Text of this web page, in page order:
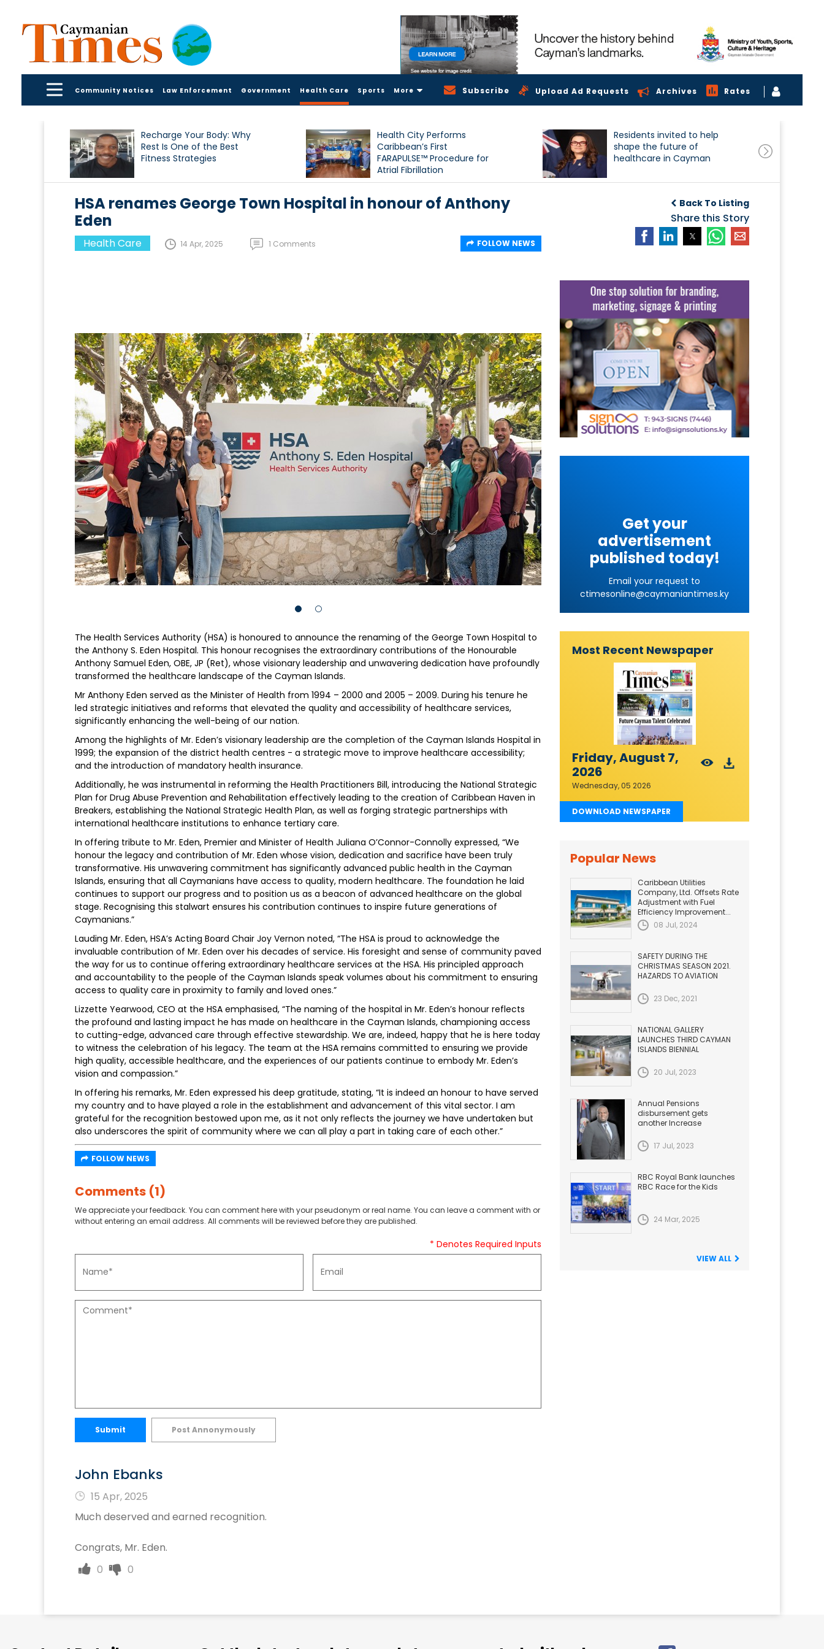
Community Notices Law Enforcement Government Health Care Sports More Subscribe Upload Ad Requests Archives Rates
Recharge Your Body: Why
Rest Is One of the Best
Fitness Strategies
Health City Performs
Caribbean’s First
FARAPULSE™ Procedure for
Atrial Fibrillation
Residents invited to help
shape the future of
healthcare in Cayman
Back To Listing
Share this Story
HSA renames George Town Hospital in honour of Anthony
Eden
Health Care 14 Apr, 2025 1 Comments FOLLOW NEWS
The Health Services Authority (HSA) is honoured to announce the renaming of the George Town Hospital to
the Anthony S. Eden Hospital. This honour recognises the extraordinary contributions of the Honourable
Anthony Samuel Eden, OBE, JP (Ret), whose visionary leadership and unwavering dedication have profoundly
transformed the healthcare landscape of the Cayman Islands.
Mr Anthony Eden served as the Minister of Health from 1994 – 2000 and 2005 – 2009. During his tenure he
led strategic initiatives and reforms that elevated the quality and accessibility of healthcare services,
significantly enhancing the well-being of our nation.
Among the highlights of Mr. Eden’s visionary leadership are the completion of the Cayman Islands Hospital in
1999; the expansion of the district health centres - a strategic move to improve healthcare accessibility;
and the introduction of mandatory health insurance.
Additionally, he was instrumental in reforming the Health Practitioners Bill, introducing the National Strategic
Plan for Drug Abuse Prevention and Rehabilitation effectively leading to the creation of Caribbean Haven in
Breakers, establishing the National Strategic Health Plan, as well as forging strategic partnerships with
international healthcare institutions to enhance tertiary care.
In offering tribute to Mr. Eden, Premier and Minister of Health Juliana O’Connor-Connolly expressed, “We
honour the legacy and contribution of Mr. Eden whose vision, dedication and sacrifice have been truly
transformative. His unwavering commitment has significantly advanced public health in the Cayman
Islands, ensuring that all Caymanians have access to quality, modern healthcare. The foundation he laid
continues to support our progress and to position us as a beacon of advanced healthcare on the global
stage. Recognising this stalwart ensures his contribution continues to inspire future generations of
Caymanians.”
Lauding Mr. Eden, HSA’s Acting Board Chair Joy Vernon noted, “The HSA is proud to acknowledge the
invaluable contribution of Mr. Eden over his decades of service. His foresight and sense of community paved
the way for us to continue offering extraordinary healthcare services at the HSA. His principled approach
and accountability to the people of the Cayman Islands speak volumes about his commitment to ensuring
access to quality care in proximity to family and loved ones.”
Lizzette Yearwood, CEO at the HSA emphasised, “The naming of the hospital in Mr. Eden’s honour reflects
the profound and lasting impact he has made on healthcare in the Cayman Islands, championing access
to cutting-edge, advanced care through effective stewardship. We are, indeed, happy that he is here today
to witness the celebration of his legacy. The team at the HSA remains committed to ensuring we provide
high quality, accessible healthcare, and the experiences of our patients continue to embody Mr. Eden’s
vision and compassion.”
In offering his remarks, Mr. Eden expressed his deep gratitude, stating, “It is indeed an honour to have served
my country and to have played a role in the establishment and advancement of this vital sector. I am
grateful for the recognition bestowed upon me, as it not only reflects the journey we have undertaken but
also underscores the spirit of community where we can all play a part in taking care of each other.”
FOLLOW NEWS
Comments (1)
We appreciate your feedback. You can comment here with your pseudonym or real name. You can leave a comment with or
without entering an email address. All comments will be reviewed before they are published.
* Denotes Required Inputs
Submit Post Annonymously
John Ebanks
15 Apr, 2025
Much deserved and earned recognition.
Congrats, Mr. Eden.
0
0
Get your
advertisement
published today!
Email your request to
ctimesonline@caymaniantimes.ky
Most Recent Newspaper
Friday, August 7,
2026
Wednesday, 05 2026
DOWNLOAD NEWSPAPER
Popular News
Caribbean Utilities
Company, Ltd. Offsets Rate
Adjustment with Fuel
Efficiency Improvement...
08 Jul, 2024
SAFETY DURING THE
CHRISTMAS SEASON 2021.
HAZARDS TO AVIATION
23 Dec, 2021
NATIONAL GALLERY
LAUNCHES THIRD CAYMAN
ISLANDS BIENNIAL
20 Jul, 2023
Annual Pensions
disbursement gets
another Increase
17 Jul, 2023
RBC Royal Bank launches
RBC Race for the Kids
24 Mar, 2025
VIEW ALL